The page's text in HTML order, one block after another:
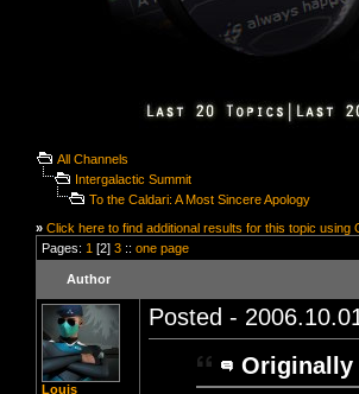
All Channels
Intergalactic Summit
To the Caldari: A Most Sincere Apology
» Click here to find additional results for this topic using
Pages: 1 [2] 3 :: one page
Author
Louis
Posted -
Originally